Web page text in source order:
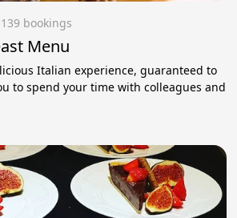
139 bookings
Menu
Italian experience, guaranteed to
to spend your time with colleagues and